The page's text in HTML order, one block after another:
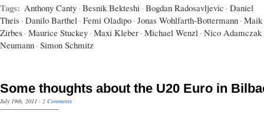
Tags: Anthony Canty · Besnik Bekteshi · Bogdan Radosavljevic · Daniel
Theis · Danilo Barthel · Femi Oladipo · Jonas Wohlfarth-Bottermann · Maik
Zirbes · Maurice Stuckey · Maxi Kleber · Michael Wenzl · Nico Adamczak
Neumann · Simon Schmitz
Some thoughts about the U20 Euro in
July 19th, 2011 · 2 Comments